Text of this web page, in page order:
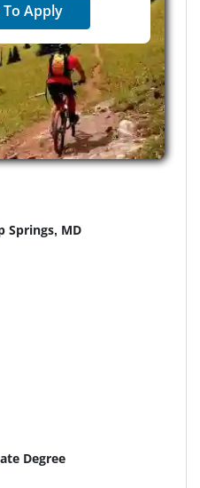
Apply
Springs, MD
Degree